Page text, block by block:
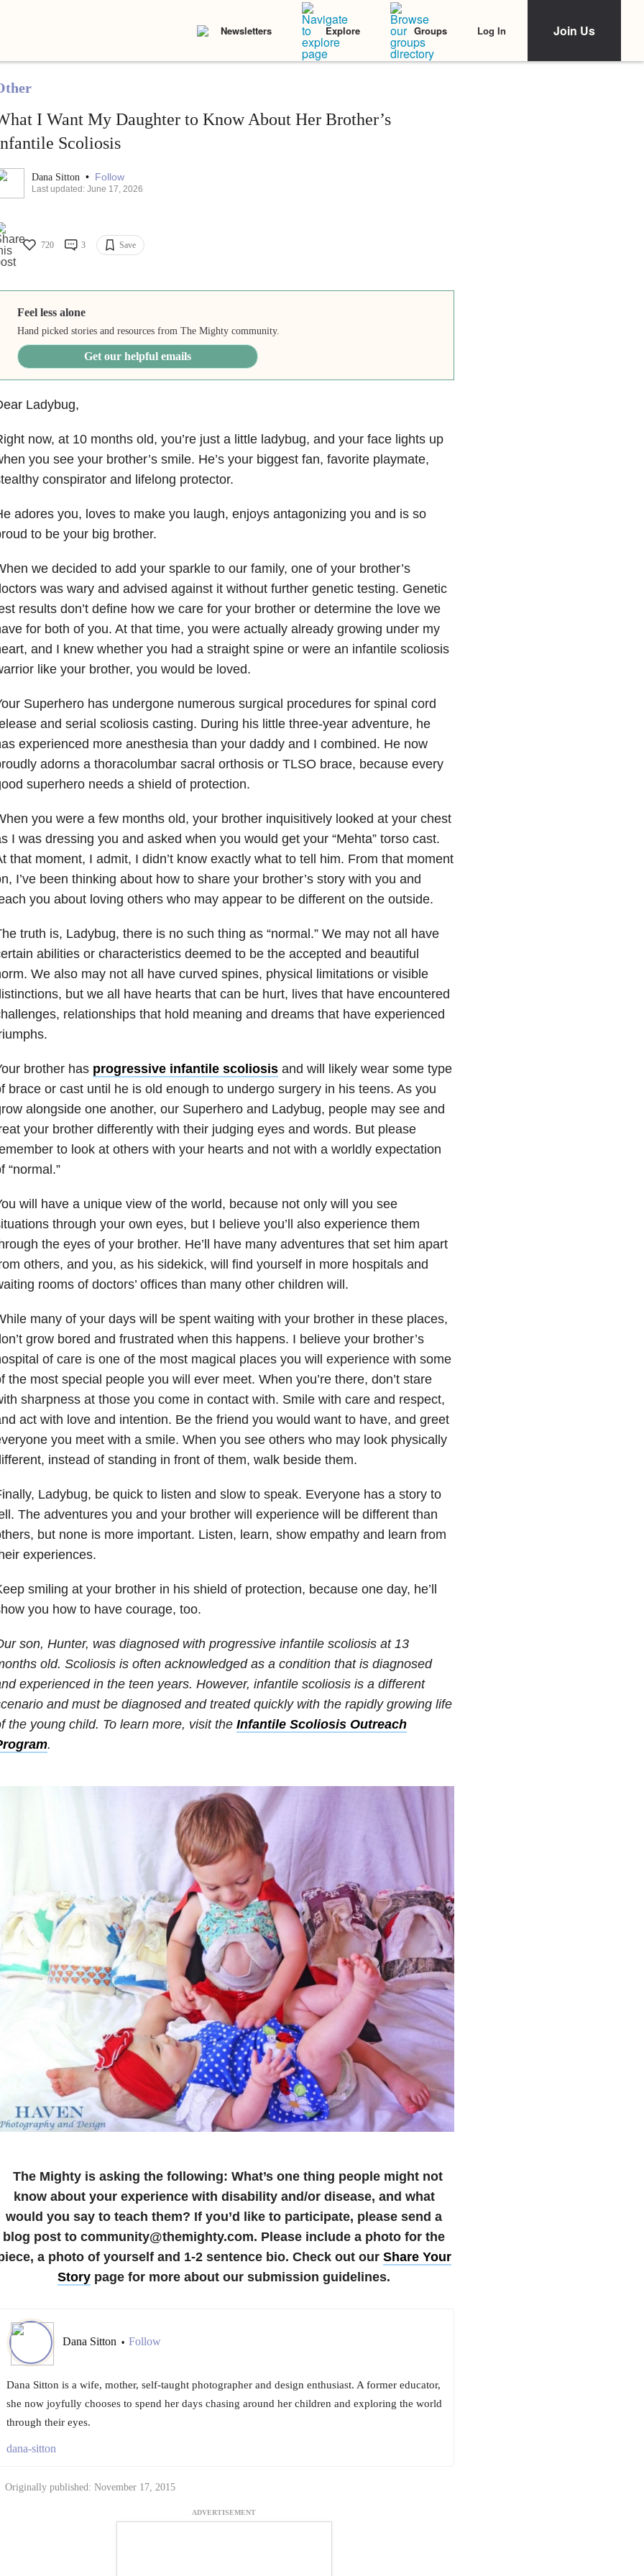
Newsletters Explore Groups Log In Join Us
I Want My Daughter to Know About Her Brother’s
Scoliosis
Dana Sitton • Follow
Last updated: June 17, 2026
720 3 Save
Feel less alone
Hand picked stories and resources from The Mighty community.
Get our helpful emails
Ladybug,
now, at 10 months old, you’re just a little ladybug, and your face lights up
you see your brother’s smile. He’s your biggest fan, favorite playmate,
conspirator and lifelong protector.
adores you, loves to make you laugh, enjoys antagonizing you and is so
to be your big brother.
we decided to add your sparkle to our family, one of your brother’s
was wary and advised against it without further genetic testing. Genetic
results don’t define how we care for your brother or determine the love we
for both of you. At that time, you were actually already growing under my
and I knew whether you had a straight spine or were an infantile scoliosis
like your brother, you would be loved.
Superhero has undergone numerous surgical procedures for spinal cord
and serial scoliosis casting. During his little three-year adventure, he
experienced more anesthesia than your daddy and I combined. He now
adorns a thoracolumbar sacral orthosis or TLSO brace, because every
superhero needs a shield of protection.
you were a few months old, your brother inquisitively looked at your chest
I was dressing you and asked when you would get your “Mehta” torso cast.
that moment, I admit, I didn’t know exactly what to tell him. From that moment
I’ve been thinking about how to share your brother’s story with you and
you about loving others who may appear to be different on the outside.
truth is, Ladybug, there is no such thing as “normal.” We may not all have
abilities or characteristics deemed to be the accepted and beautiful
We also may not all have curved spines, physical limitations or visible
but we all have hearts that can be hurt, lives that have encountered
relationships that hold meaning and dreams that have experienced
brother has progressive infantile scoliosisand will likely wear some type
brace or cast until he is old enough to undergo surgery in his teens. As you
alongside one another, our Superhero and Ladybug, people may see and
your brother differently with their judging eyes and words. But please
to look at others with your hearts and not with a worldly expectation
“normal.”
will have a unique view of the world, because not only will you see
through your own eyes, but I believe you’ll also experience them
the eyes of your brother. He’ll have many adventures that set him apart
others, and you, as his sidekick, will find yourself in more hospitals and
rooms of doctors’ offices than many other children will.
many of your days will be spent waiting with your brother in these places,
grow bored and frustrated when this happens. I believe your brother’s
of care is one of the most magical places you will experience with some
the most special people you will ever meet. When you’re there, don’t stare
sharpness at those you come in contact with. Smile with care and respect,
act with love and intention. Be the friend you would want to have, and greet
you meet with a smile. When you see others who may look physically
instead of standing in front of them, walk beside them.
Ladybug, be quick to listen and slow to speak. Everyone has a story to
The adventures you and your brother will experience will be different than
but none is more important. Listen, learn, show empathy and learn from
experiences.
smiling at your brother in his shield of protection, because one day, he’ll
you how to have courage, too.
son, Hunter, was diagnosed with progressive infantile scoliosis at 13
old. Scoliosis is often acknowledged as a condition that is diagnosed
experienced in the teen years. However, infantile scoliosis is a different
and must be diagnosed and treated quickly with the rapidly growing life
the young child. To learn more, visit the Infantile Scoliosis Outreach
.
The Mighty is asking the following: What’s one thing people might not
know about your experience with disability and/or disease, and what
would you say to teach them? If you’d like to participate, please send a
blog post to community@themighty.com. Please include a photo for the
a photo of yourself and 1-2 sentence bio. Check out our Share Your
Story page for more about our submission guidelines.
Dana Sitton • Follow
Dana Sitton is a wife, mother, self-taught photographer and design enthusiast. A former educator,
she now joyfully chooses to spend her days chasing around her children and exploring the world
through their eyes.
dana-sitton
Originally published: November 17, 2015
ADVERTISEMENT